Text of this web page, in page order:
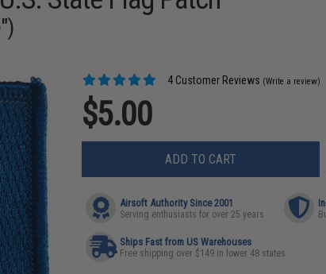
4 Customer Reviews (Write a review)
$5.00
ADD TO CART
Airsoft Authority Since 2001
Serving enthusiasts for over 25 years
Ships Fast from US Warehouses
Free shipping over $149 in lower 48 states